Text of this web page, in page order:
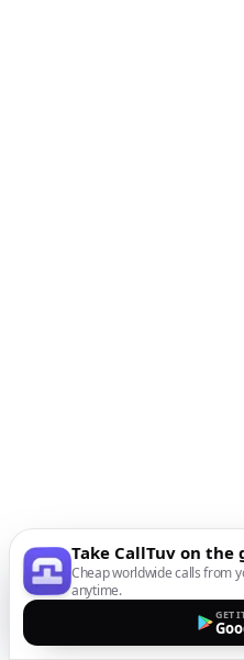
Take CallTuv on the
Cheap worldwide calls from
anytime.
GET